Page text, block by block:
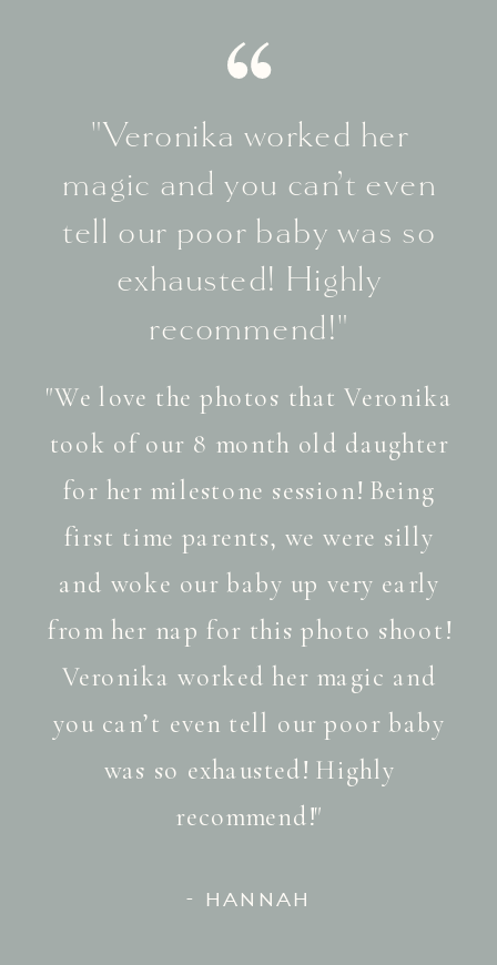
"Veronika worked her
magic and you can’t even
tell our poor baby was so
exhausted! Highly
recommend!"
"We love the photos that Veronika
took of our 8 month old daughter
for her milestone session! Being
first time parents, we were silly
and woke our baby up very early
from her nap for this photo shoot!
Veronika worked her magic and
you can’t even tell our poor baby
was so exhausted! Highly
recommend!"
- HANNAH